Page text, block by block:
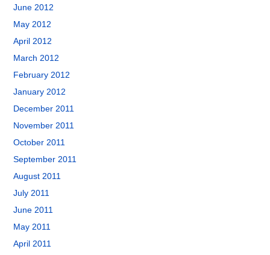
June 2012
May 2012
April 2012
March 2012
February 2012
January 2012
December 2011
November 2011
October 2011
September 2011
August 2011
July 2011
June 2011
May 2011
April 2011